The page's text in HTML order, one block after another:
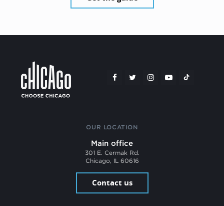
OUR LOCATION
Main office
301 E. Cermak Rd.
Chicago, IL 60616
Contact us